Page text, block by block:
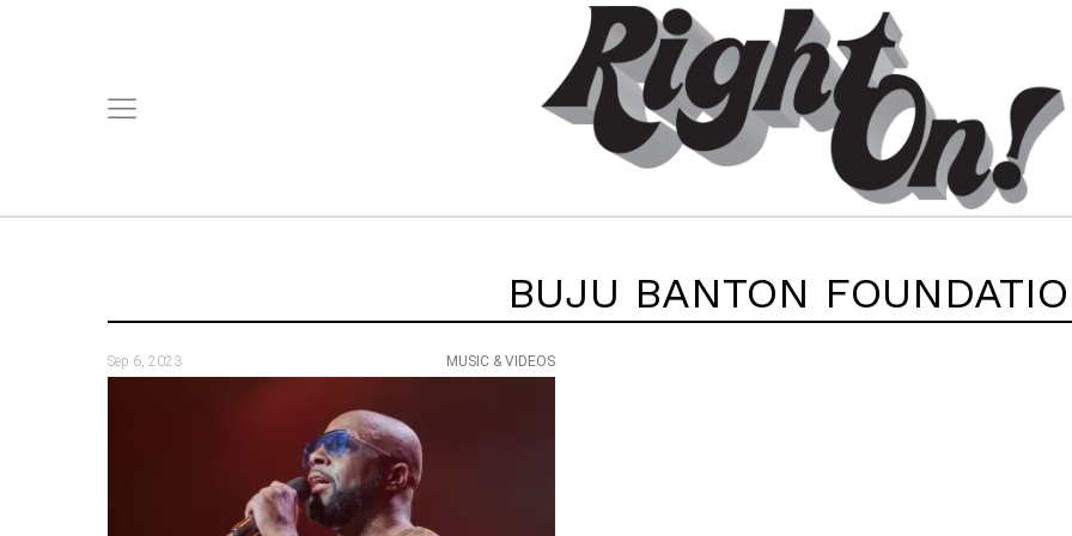
BUJU BANTON
Sep 6, 2023 MUSIC & VIDEOS